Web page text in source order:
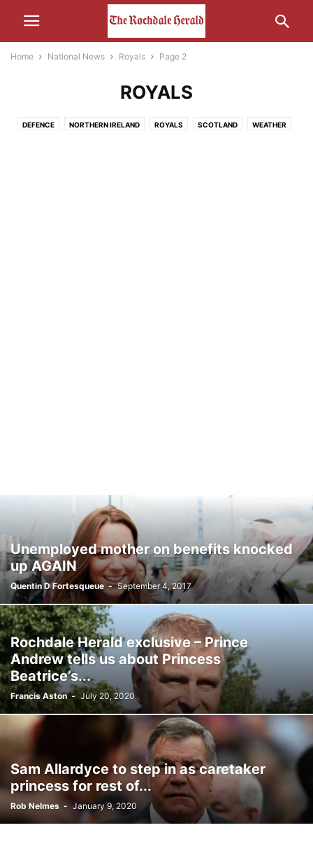
Home National News Royals Page 2
ROYALS
DEFENCE NORTHERN IRELAND ROYALS SCOTLAND WEATHER
Unemployed mother on benefits knocked
up AGAIN
Quentin D Fortesqueue - September 4, 2017
Rochdale Herald exclusive – Prince
Andrew tells us about Princess
Beatrice’s...
Francis Aston - July 20, 2020
Sam Allardyce to step in as caretaker
princess for rest of...
Rob Nelmes - January 9, 2020